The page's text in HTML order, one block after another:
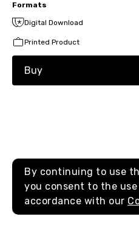
Formats
Digital Download
Printed Product
Buy
By continuing to use
you consent to the
accordance with our